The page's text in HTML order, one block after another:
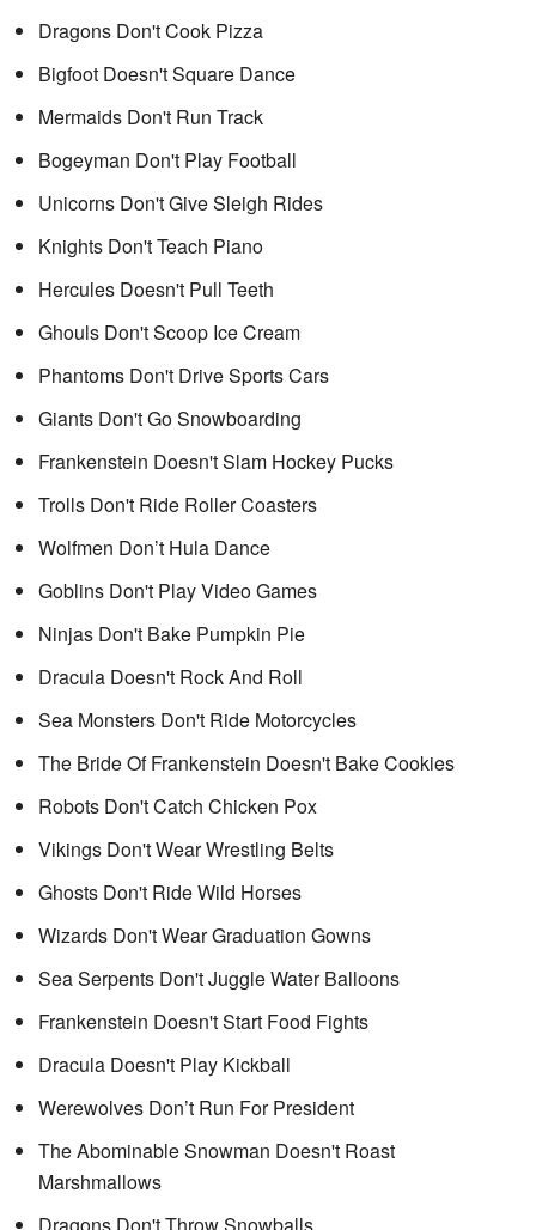
Dragons Don't Cook Pizza
Bigfoot Doesn't Square Dance
Mermaids Don't Run Track
Bogeyman Don't Play Football
Unicorns Don't Give Sleigh Rides
Knights Don't Teach Piano
Hercules Doesn't Pull Teeth
Ghouls Don't Scoop Ice Cream
Phantoms Don't Drive Sports Cars
Giants Don't Go Snowboarding
Frankenstein Doesn't Slam Hockey Pucks
Trolls Don't Ride Roller Coasters
Wolfmen Don’t Hula Dance
Goblins Don't Play Video Games
Ninjas Don't Bake Pumpkin Pie
Dracula Doesn't Rock And Roll
Sea Monsters Don't Ride Motorcycles
The Bride Of Frankenstein Doesn't Bake Cookies
Robots Don't Catch Chicken Pox
Vikings Don't Wear Wrestling Belts
Ghosts Don't Ride Wild Horses
Wizards Don't Wear Graduation Gowns
Sea Serpents Don't Juggle Water Balloons
Frankenstein Doesn't Start Food Fights
Dracula Doesn't Play Kickball
Werewolves Don’t Run For President
The Abominable Snowman Doesn't Roast
Marshmallows